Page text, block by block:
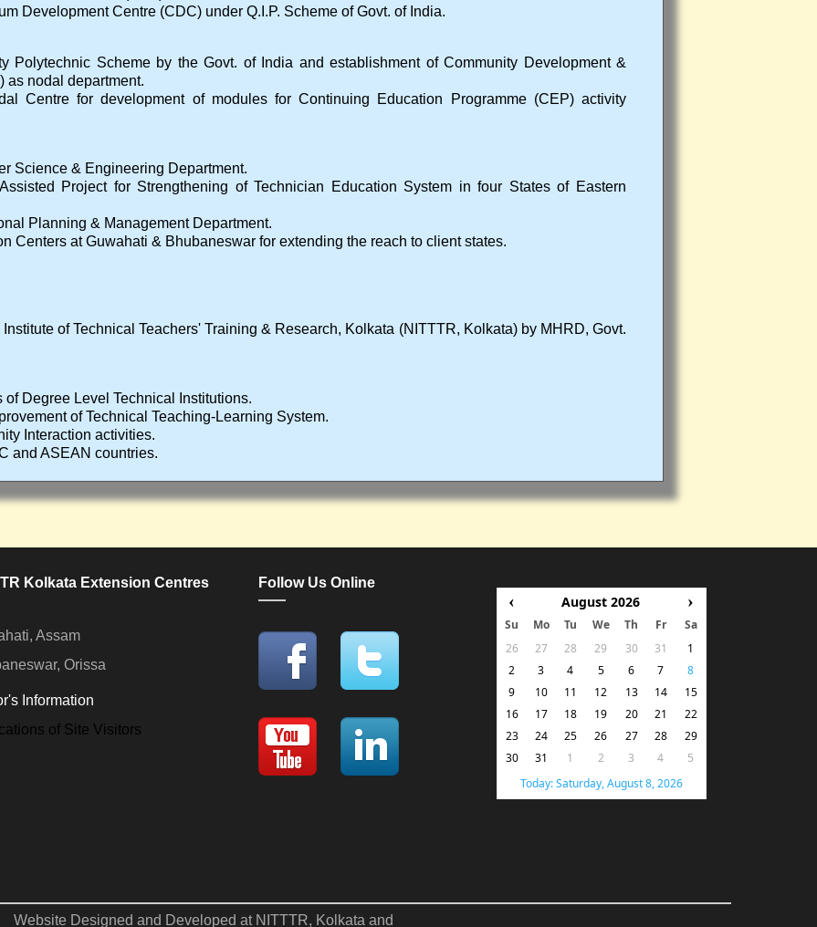
Development Centre (CDC) under Q.I.P. Scheme of Govt. of India.
Polytechnic Scheme by the Govt. of India and establishment of Community Development &
as nodal department.
Centre for development of modules for Continuing Education Programme (CEP) activity
Science & Engineering Department.
Project for Strengthening of Technician Education System in four States of Eastern
Planning & Management Department.
Centers at Guwahati & Bhubaneswar for extending the reach to client states.
of Technical Teachers' Training & Research, Kolkata (NITTTR, Kolkata) by MHRD, Govt.
of Degree Level Technical Institutions.
of Technical Teaching-Learning System.
Interaction activities.
and ASEAN countries.
Kolkata Extension Centres
Assam
Orissa
Information
Follow Us Online
‹ August 2026 ›
Su Mo Tu We Th Fr
Sa
26
27 28 29 30 31
1
2
3 4 5 6 7
8
9
10 11 12 13 14
15
16
17 18 19 20 21
22
23
24 25 26 27 28
29
30
31 1 2 3 4
5
Today: Saturday, August 8, 2026
Website Designed and Developed at NITTTR, Kolkata and